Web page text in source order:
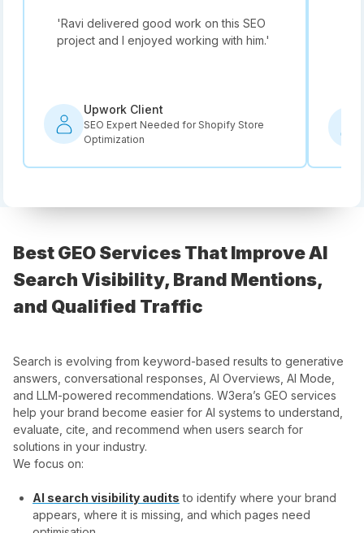
'Ravi delivered good work on this SEO
project and I enjoyed working with him.'
Upwork Client
SEO Expert Needed for Shopify Store
Optimization
Best GEO Services That Improve AI
Search Visibility, Brand Mentions,
and Qualified Traffic
Search is evolving from keyword-based results to generative
answers, conversational responses, AI Overviews, AI Mode,
and LLM-powered recommendations. W3era’s GEO services
help your brand become easier for AI systems to understand,
evaluate, cite, and recommend when users search for
solutions in your industry.
We focus on:
AI search visibility audits to identify where your brand
appears, where it is missing, and which pages need